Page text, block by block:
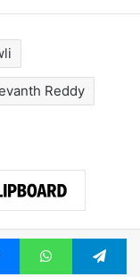
Reddy
MessengerWhatsApp